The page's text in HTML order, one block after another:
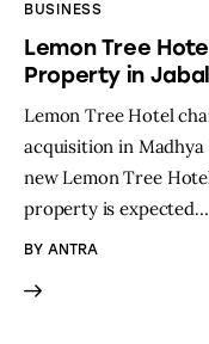
BUSINESS
Lemon Tree
Property in
Lemon Tree Hotel
acquisition in Madhya
new Lemon Tree
property is expected…
BY ANTRA